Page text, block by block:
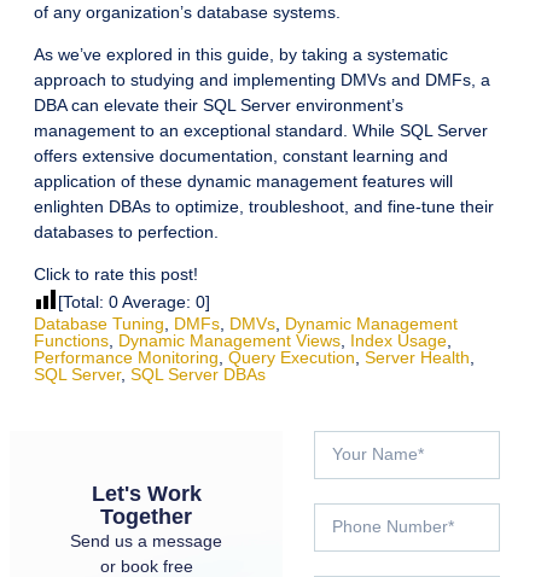
of any organization’s database systems.
As we’ve explored in this guide, by taking a systematic
approach to studying and implementing DMVs and DMFs, a
DBA can elevate their SQL Server environment’s
management to an exceptional standard. While SQL Server
offers extensive documentation, constant learning and
application of these dynamic management features will
enlighten DBAs to optimize, troubleshoot, and fine-tune their
databases to perfection.
Click to rate this post!
[Total: 0Average: 0]
Database Tuning
DMFs DMVs Dynamic Management
Functions Dynamic Management Views Index Usage
Performance Monitoring Query Execution Server Health
SQL Server, SQL Server DBAs
Let's Work
Together
Send us a message
or book free